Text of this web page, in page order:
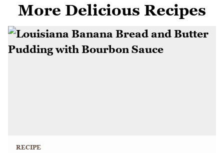
More Delicious Recipes
RECIPE